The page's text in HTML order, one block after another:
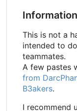
Information
This is not a
intended to
teammates.
A few pastes
from
B3akers.
I recommend